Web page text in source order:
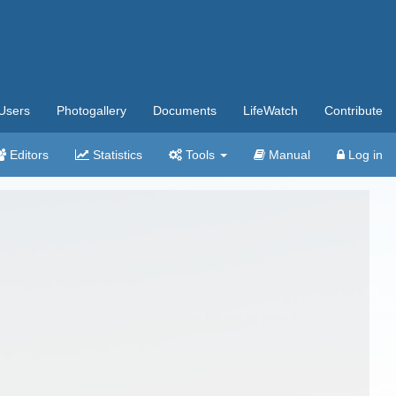
Photogallery Documents LifeWatch Contribute
Editors Statistics Tools Manual Log in